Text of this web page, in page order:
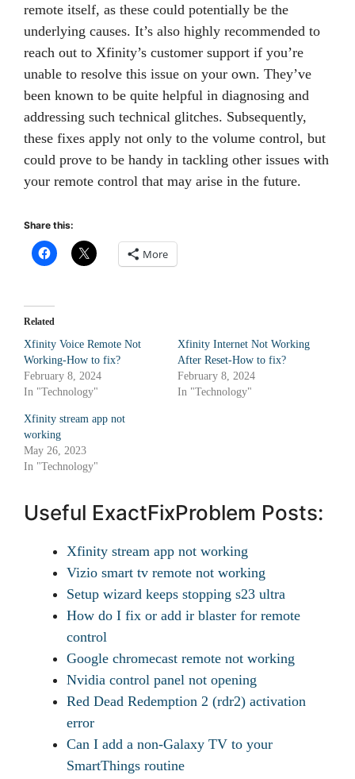
remote itself, as these could potentially be the
underlying causes. It’s also highly recommended to
reach out to Xfinity’s customer support if you’re
unable to resolve this issue on your own. They’ve
been known to be quite helpful in diagnosing and
addressing such technical glitches. Subsequently,
these fixes apply not only to the volume control, but
could prove to be handy in tackling other issues with
your remote control that may arise in the future.
Share this:
More
Related
Xfinity Voice Remote Not
Working-How to fix?
February 8, 2024
In "Technology"
Xfinity Internet Not Working
After Reset-How to fix?
February 8, 2024
In "Technology"
Xfinity stream app not
working
May 26, 2023
In "Technology"
Useful ExactFixProblem Posts:
Xfinity stream app not working
Vizio smart tv remote not working
Setup wizard keeps stopping s23 ultra
How do I fix or add ir blaster for remote
control
Google chromecast remote not working
Nvidia control panel not opening
Red Dead Redemption 2 (rdr2) activation
error
Can I add a non-Galaxy TV to your
SmartThings routine